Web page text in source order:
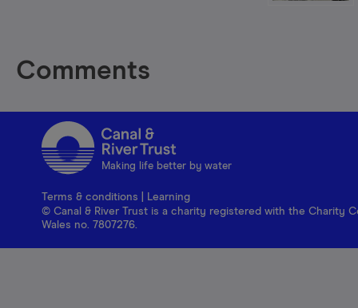
Comments
Making life better by water
Terms & conditions
Learning
© Canal & River Trust is a charity registered with the Charity
Wales no. 7807276.